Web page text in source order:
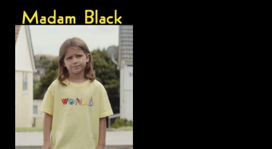
Watch from